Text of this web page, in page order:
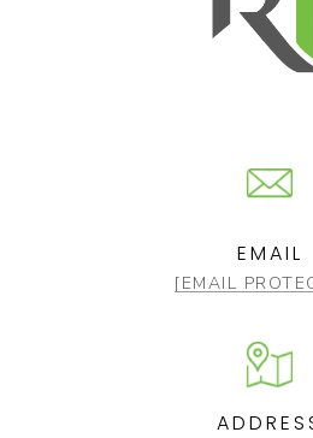
EMAIL
[EMAIL